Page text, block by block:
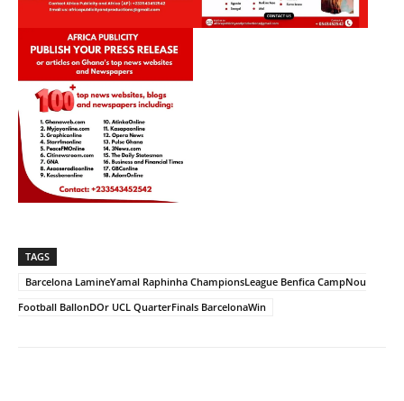
TAGS
Barcelona LamineYamal Raphinha ChampionsLeague Benfica CampNou
Football BallonDOr UCL QuarterFinals BarcelonaWin